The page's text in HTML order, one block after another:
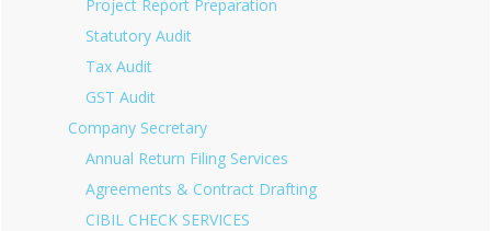
Project Report Preparation
Statutory Audit
Tax Audit
GST Audit
Company Secretary
Annual Return Filing Services
Agreements & Contract Drafting
CIBIL CHECK SERVICES